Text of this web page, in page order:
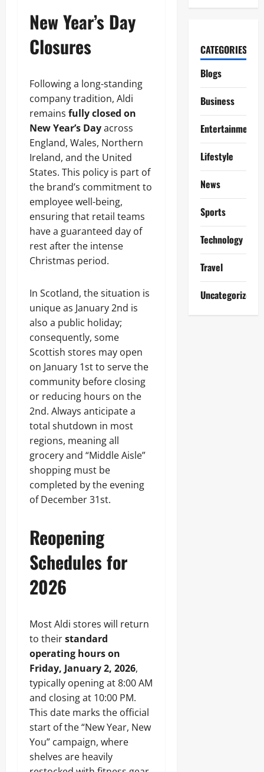
New Year’s Day
Closures
Following a long-standing
company tradition, Aldi
remains fully closed on
New Year’s Dayacross
England, Wales, Northern
Ireland, and the United
States. This policy is part of
the brand’s commitment to
employee well-being,
ensuring that retail teams
have a guaranteed day of
rest after the intense
Christmas period.
In Scotland, the situation is
unique as January 2nd is
also a public holiday;
consequently, some
Scottish stores may open
on January 1st to serve the
community before closing
or reducing hours on the
2nd. Always anticipate a
total shutdown in most
regions, meaning all
grocery and “Middle Aisle”
shopping must be
completed by the evening
of December 31st.
Reopening
Schedules for
2026
Most Aldi stores will return
to theirstandard
operating hours on
Friday, January 2, 2026,
typically opening at 8:00 AM
and closing at 10:00 PM.
This date marks the official
start of the “New Year, New
You” campaign, where
shelves are heavily
CATEGORIES
Blogs
Business
Entertainment
Lifestyle
News
Sports
Technology
Travel
Uncategorized